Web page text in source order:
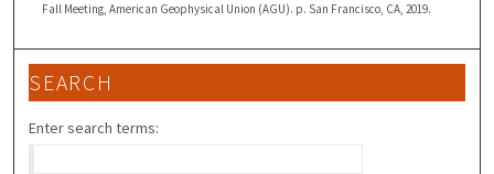
Fall Meeting, American Geophysical Union (AGU). p. San Francisco, CA, 2019.
SEARCH
Enter search terms: